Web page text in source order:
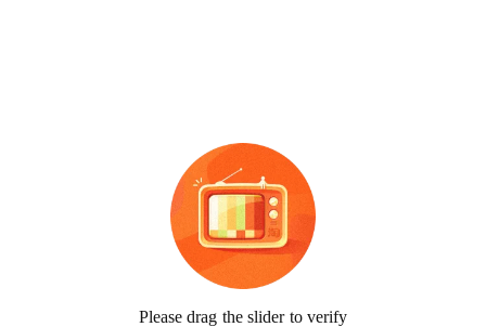
Please drag the slider to verify